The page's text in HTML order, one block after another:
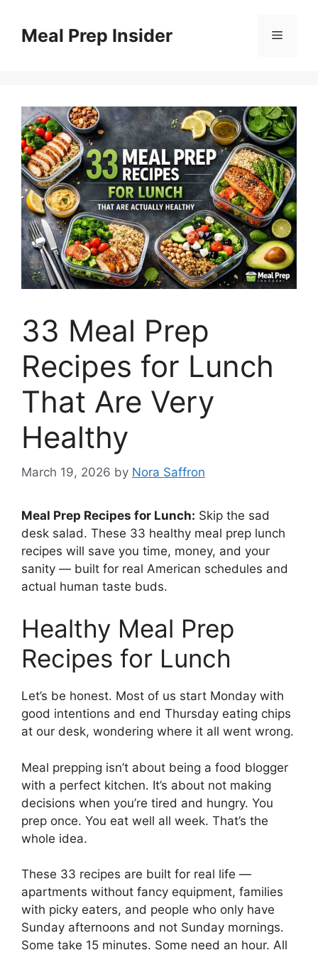
contentMeal Prep Insider Menu
33 Meal Prep
Recipes for Lunch
That Are Very
Healthy
March 19, 2026 by Nora Saffron
Meal Prep Recipes for Lunch: Skip the sad
desk salad. These 33 healthy meal prep lunch
recipes will save you time, money, and your
sanity — built for real American schedules and
actual human taste buds.
Healthy Meal Prep
Recipes for Lunch
Let’s be honest. Most of us start Monday with
good intentions and end Thursday eating chips
at our desk, wondering where it all went wrong.
Meal prepping isn’t about being a food blogger
with a perfect kitchen. It’s about not making
decisions when you’re tired and hungry. You
prep once. You eat well all week. That’s the
whole idea.
These 33 recipes are built for real life —
apartments without fancy equipment, families
with picky eaters, and people who only have
Sunday afternoons and not Sunday mornings.
Some take 15 minutes. Some need an hour. All